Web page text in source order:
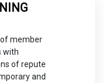
member
with
of repute
and